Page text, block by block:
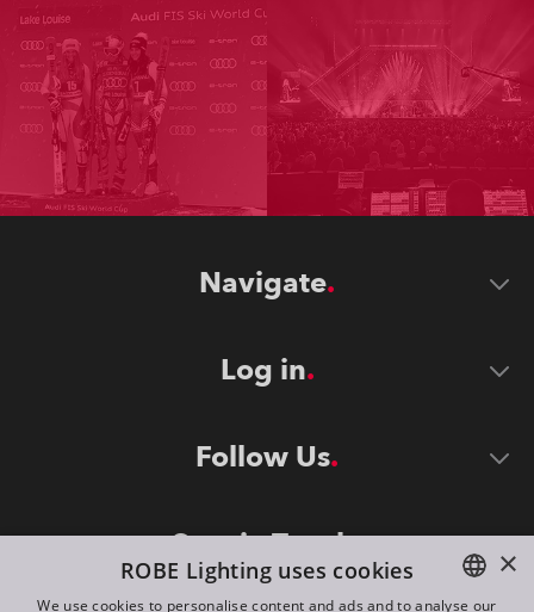
Navigate
Log in
Follow Us
Stay in Touch ×
ROBE Lighting uses cookies
We use cookies to personalise content and ads and to analyse our